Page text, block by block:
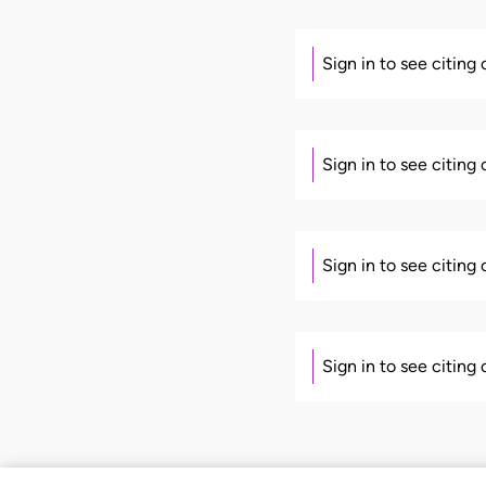
Sign in to see citing
Sign in to see citing
Sign in to see citing
Sign in to see citing